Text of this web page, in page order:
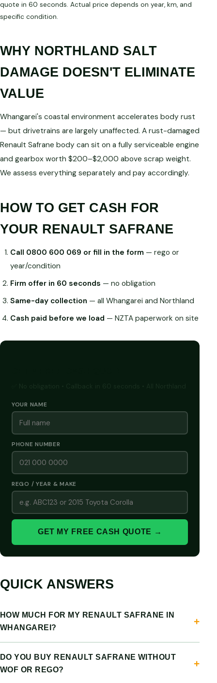
quote in 60 seconds. Actual price depends on year, km, and
specific condition.
WHY NORTHLAND SALT
DAMAGE DOESN'T ELIMINATE
VALUE
Whangarei's coastal environment accelerates body rust
— but drivetrains are largely unaffected. A rust-damaged
Renault Safrane body can sit on a fully serviceable engine
and gearbox worth $200–$2,000 above scrap weight.
We assess everything separately and pay accordingly.
HOW TO GET CASH FOR
YOUR RENAULT SAFRANE
Call 0800 600 069 or fill in the form— rego or
year/condition
Firm offer in 60 seconds — no obligation
Same-day collection — all Whangarei and Northland
Cash paid before we load — NZTA paperwork on site
YOUR NAME
PHONE NUMBER
REGO / YEAR & MAKE
GET MY FREE CASH QUOTE →
QUICK ANSWERS
HOW MUCH FOR MY RENAULT SAFRANE IN
WHANGAREI?
DO YOU BUY RENAULT SAFRANE WITHOUT
WOF OR REGO?